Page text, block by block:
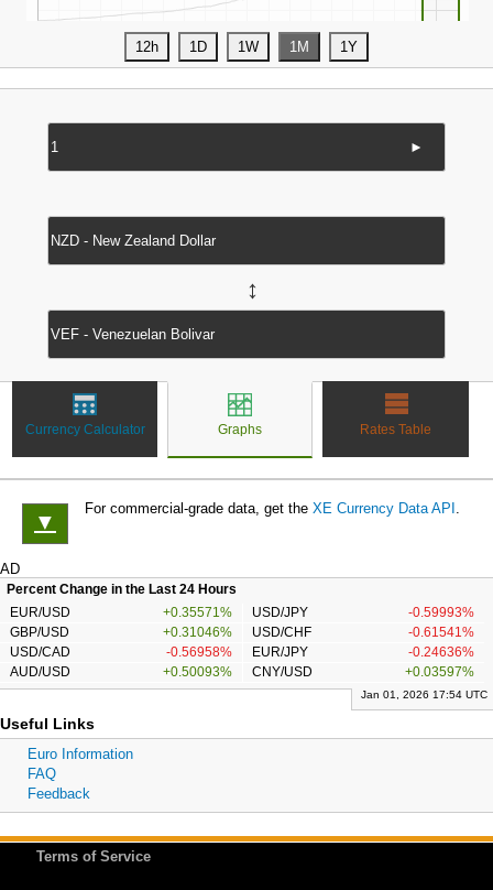
►
↔
Currency Calculator Graphs Rates Table
▼
For commercial-grade data, get the XE Currency Data API .
AD
Percent Change in the Last 24 Hours
EUR/USD
+0.35571% USD/JPY
-0.59993%
GBP/USD
+0.31046% USD/CHF
-0.61541%
USD/CAD
-0.56958% EUR/JPY
-0.24636%
AUD/USD
+0.50093% CNY/USD +0.03597%
Jan 01, 2026 17:54 UTC
Useful Links
Euro Information
FAQ
Feedback
Terms of Service